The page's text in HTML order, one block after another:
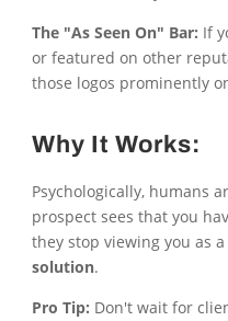
The "As Seen On" Bar: If
or featured on other
those logos prominently
Why It Works:
Psychologically, humans
prospect sees that you
they stop viewing you as
solution.
Pro Tip: Don't wait for